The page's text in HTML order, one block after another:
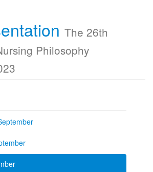
The 26th
Philosophy